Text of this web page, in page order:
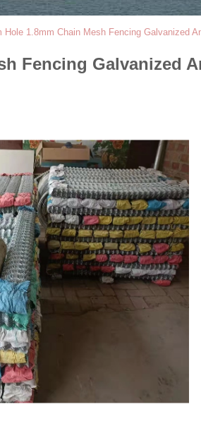
Hole 1.8mm Chain Mesh Fencing Galvanized
Fencing Galvanized